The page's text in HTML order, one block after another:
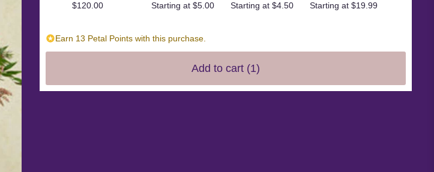
will
page
$120.00
Starting at $5.00
Starting at $4.50
Starting at $19.99
Earn 13 Petal Points with this purchase.
Add to cart (1)